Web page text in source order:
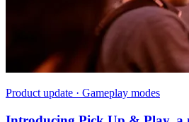
Product update · Gameplay modes